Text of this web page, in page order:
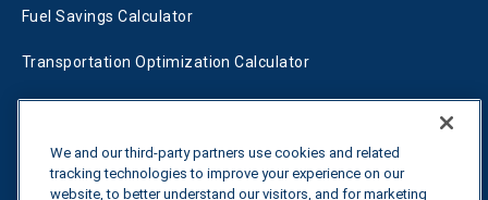
Fuel Savings Calculator
Transportation Optimization Calculator
Fleet Savings Calculator
Tariff Tracker
We and our third-party partners use cookies and related
tracking technologies to improve your experience on our
website, to better understand our visitors, and for marketing